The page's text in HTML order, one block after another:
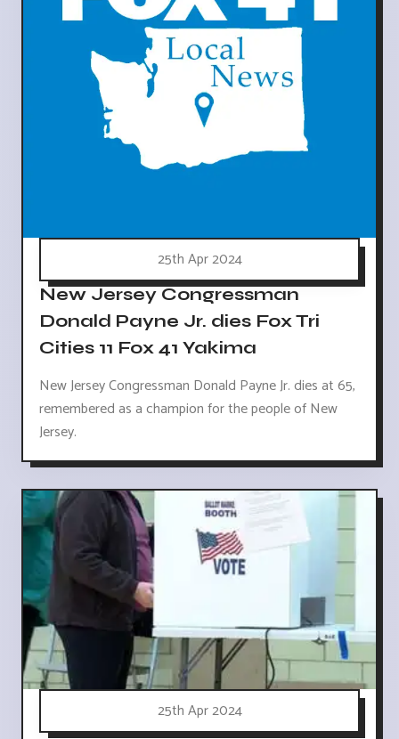
25th Apr 2024
New Jersey Congressman
Donald Payne Jr. dies Fox Tri
Cities 11 Fox 41 Yakima
New Jersey Congressman Donald Payne Jr. dies at 65,
remembered as a champion for the people of New
Jersey.
25th Apr 2024